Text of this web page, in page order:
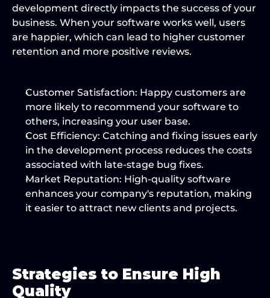
development directly impacts the success of your
business. When your software works well, users
are happier, which can lead to higher customer
retention and more positive reviews.
Customer Satisfaction: Happy customers are
more likely to recommend your software to
others, increasing your user base.
Cost Efficiency: Catching and fixing issues early
in the development process reduces the costs
associated with late-stage bug fixes.
Market Reputation: High-quality software
enhances your company's reputation, making
it easier to attract new clients and projects.
Strategies to Ensure High
Quality